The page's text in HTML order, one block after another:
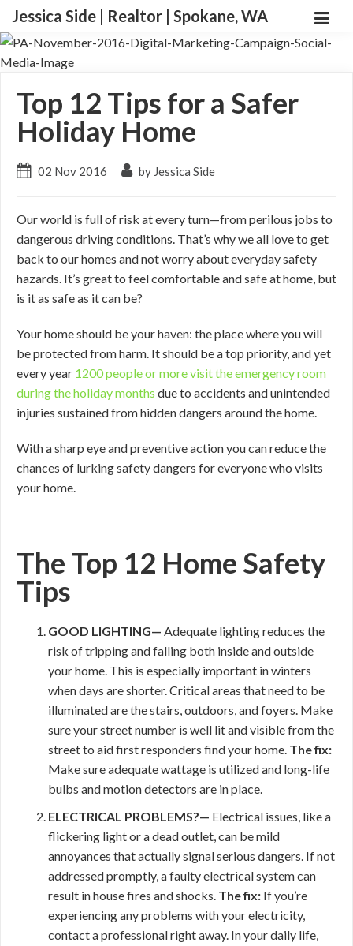
Jessica Side | Realtor | Spokane, WA
Top 12 Tips for a Safer
Holiday Home
02 Nov 2016 by Jessica Side
Our world is full of risk at every turn—from perilous jobs to
dangerous driving conditions. That’s why we all love to get
back to our homes and not worry about everyday safety
hazards. It’s great to feel comfortable and safe at home, but
is it as safe as it can be?
Your home should be your haven: the place where you will
be protected from harm. It should be a top priority, and yet
every year 1200 people or more visit the emergency room
during the holiday months due to accidents and unintended
injuries sustained from hidden dangers around the home.
With a sharp eye and preventive action you can reduce the
chances of lurking safety dangers for everyone who visits
your home.
The Top 12 Home Safety
Tips
GOOD LIGHTING— Adequate lighting reduces the
risk of tripping and falling both inside and outside
your home. This is especially important in winters
when days are shorter. Critical areas that need to be
illuminated are the stairs, outdoors, and foyers. Make
sure your street number is well lit and visible from the
street to aid first responders find your home. The fix:
Make sure adequate wattage is utilized and long-life
bulbs and motion detectors are in place.
ELECTRICAL PROBLEMS?— Electrical issues, like a
flickering light or a dead outlet, can be mild
annoyances that actually signal serious dangers. If not
addressed promptly, a faulty electrical system can
result in house fires and shocks. The fix: If you’re
experiencing any problems with your electricity,
contact a professional right away. In your daily life,